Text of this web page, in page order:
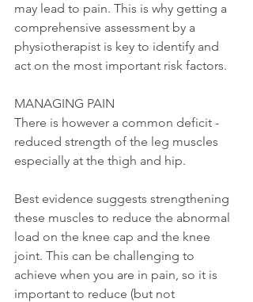
may lead to pain. This is why getting a
comprehensive assessment by a
physiotherapist is key to identify and
act on the most important risk factors.
MANAGING PAIN
There is however a common deficit -
reduced strength of the leg muscles
especially at the thigh and hip.
Best evidence suggests strengthening
these muscles to reduce the abnormal
load on the knee cap and the knee
joint. This can be challenging to
achieve when you are in pain, so it is
important to reduce (but not